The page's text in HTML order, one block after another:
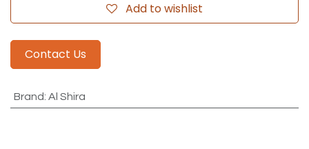
Add to wishlist
Contact Us
Brand: Al Shira